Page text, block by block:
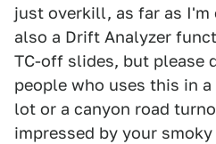
just overkill, as far as I'm
also a Drift Analyzer
TC-off slides, but please
people who uses this in
lot or a canyon road
impressed by your